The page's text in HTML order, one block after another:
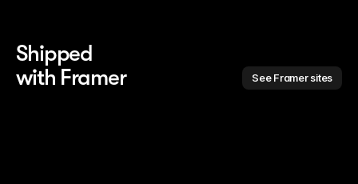
Shipped
with Framer
See Framer sites